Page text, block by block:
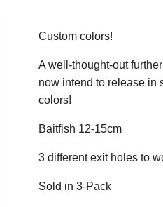
Custom colors!
A well-thought-out
now intend to release in
colors!
Baitfish 12-15cm
3 different exit holes to
Sold in 3-Pack